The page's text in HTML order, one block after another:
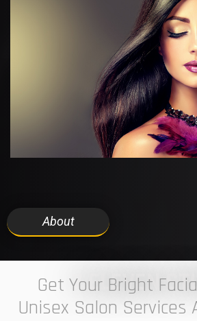
About
7 ELEVEN
Get Your Bright
Unisex Salon Services